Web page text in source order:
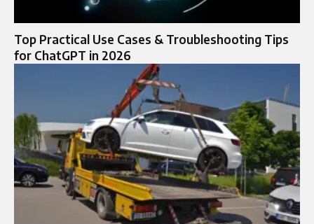
Top Practical Use Cases & Troubleshooting Tips
for ChatGPT in 2026